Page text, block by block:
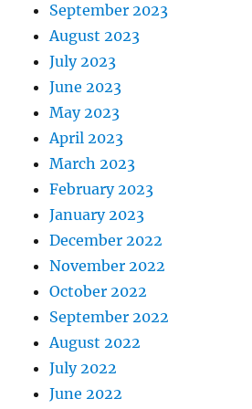
September 2023
August 2023
July 2023
June 2023
May 2023
April 2023
March 2023
February 2023
January 2023
December 2022
November 2022
October 2022
September 2022
August 2022
July 2022
June 2022